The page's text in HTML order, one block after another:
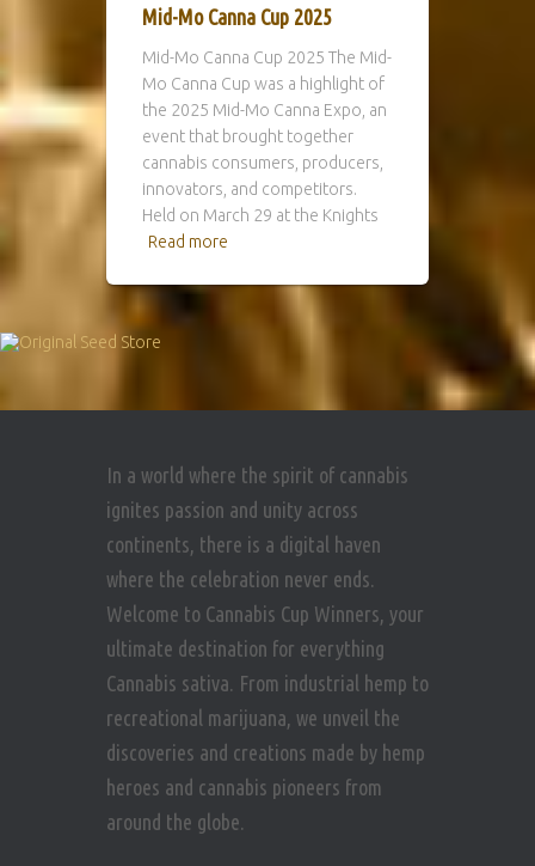
Mid-Mo Canna Cup 2025
Mid-Mo Canna Cup 2025 The Mid-
Mo Canna Cup was a highlight of
the 2025 Mid-Mo Canna Expo, an
event that brought together
cannabis consumers, producers,
innovators, and competitors.
Held on March 29 at the Knights
Read more
In a world where the spirit of cannabis
ignites passion and unity across
continents, there is a digital haven
where the celebration never ends.
Welcome to Cannabis Cup Winners, your
ultimate destination for everything
Cannabis sativa. From industrial hemp to
recreational marijuana, we unveil the
discoveries and creations made by hemp
heroes and cannabis pioneers from
around the globe.